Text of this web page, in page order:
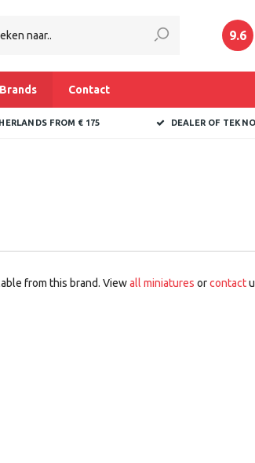
9.6
Brands Contact
FROM € 175 DEALER OF
from this brand. Viewall miniatures orcontact